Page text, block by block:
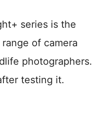
series is the
of camera
photographers.
testing it.